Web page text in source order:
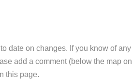
date on changes. If you know of any
add a comment (below the map on
this page.